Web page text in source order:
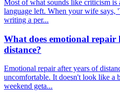
Most of what sounds like criticism is
language left. When your wife says,
writing a per...
What does emotional
distance?
Emotional repair after years of
uncomfortable. It doesn't look like a
weekend geta...